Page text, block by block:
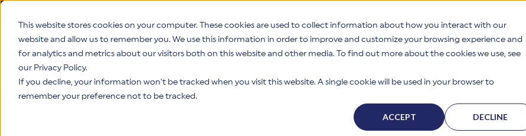
This website stores cookies on your computer. These cookies are used to collect information about how you interact with our
website and allow us to remember you. We use this information in order to improve and customize your browsing experience and
for analytics and metrics about our visitors both on this website and other media. To find out more about the cookies we use, see
our Privacy Policy.
If you decline, your information won’t be tracked when you visit this website. A single cookie will be used in your browser to
remember your preference not to be tracked.
ACCEPT DECLINE
Products Why HITRUST Solutions Resources Company